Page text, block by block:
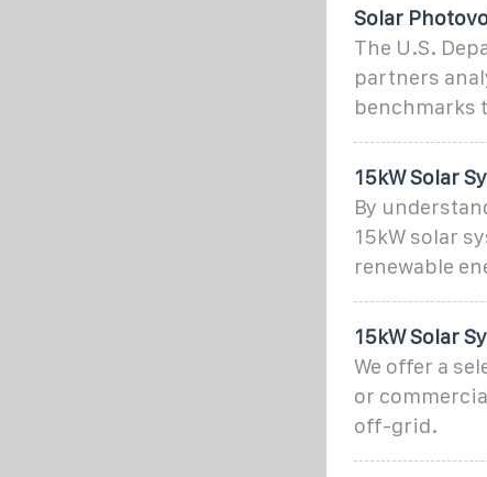
Solar
The U.S.
partners
benchmarks
15kW Solar
By
15kW solar
renewable
15kW Solar
We offer a
or
off-grid.